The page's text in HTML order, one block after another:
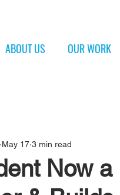
ABOUT US OUR WORK
Now
May 17 3 min read